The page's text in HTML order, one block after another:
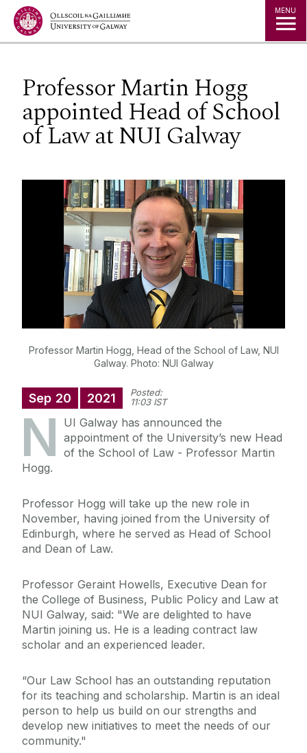
Jump to Content MENU
Professor Martin Hogg
appointed Head of School
of Law at NUI Galway
Professor Martin Hogg, Head of the School of Law, NUI
Galway. Photo: NUI Galway
Sep 20 2021
Posted:
11:03 IST
N
UI Galway has announced the
appointment of the University’s new Head
of the School of Law - Professor Martin
Hogg.
Professor Hogg will take up the new role in
November, having joined from the University of
Edinburgh, where he served as Head of School
and Dean of Law.
Professor Geraint Howells, Executive Dean for
the College of Business, Public Policy and Law at
NUI Galway, said: "We are delighted to have
Martin joining us. He is a leading contract law
scholar and an experienced leader.
“Our Law School has an outstanding reputation
for its teaching and scholarship. Martin is an ideal
person to help us build on our strengths and
develop new initiatives to meet the needs of our
community."